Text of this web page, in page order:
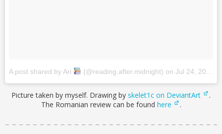
A post shared by Ari (@reading.after.midnight) on Jul 24, 2017 at 11:49pm PDT
Picture taken by myself. Drawing by skelet1c on DeviantArt
.
The Romanian review can be found here .